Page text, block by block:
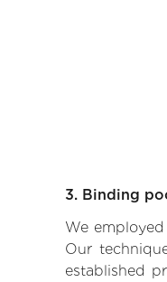
3. Binding
We
Our
established